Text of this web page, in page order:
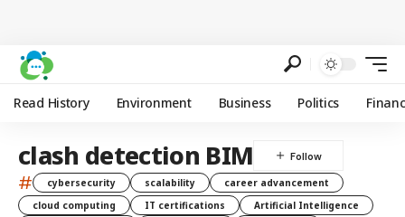
Read History Environment Business Politics
clash detection BIM
# cybersecurity scalability
career advancement
cloud computing
IT certifications
Artificial Intelligence